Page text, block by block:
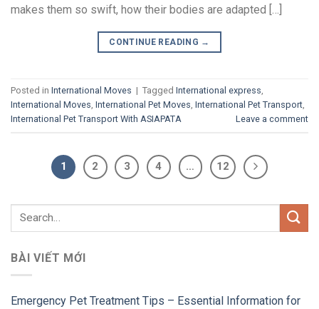
makes them so swift, how their bodies are adapted […]
CONTINUE READING →
Posted in International Moves Tagged International express,
International Moves, International Pet Moves, International Pet Transport,
International Pet Transport With ASIAPATA
Leave a comment
1 2 3 4 … 12
BÀI VIẾT MỚI
Emergency Pet Treatment Tips – Essential Information for